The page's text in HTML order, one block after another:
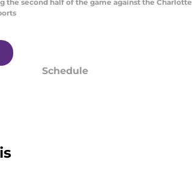
the second half of the game against the Charlotte
Schedule